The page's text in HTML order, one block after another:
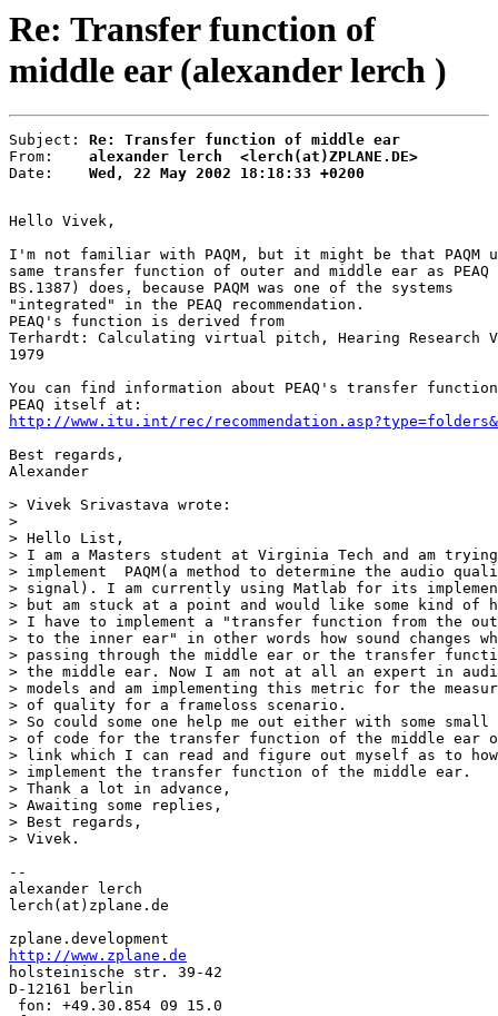
Re: Transfer function of
middle ear (alexander lerch )
Subject: Re: Transfer function of middle ear
From: alexander lerch  <lerch(at)ZPLANE.DE>
Date: Wed, 22 May 2002 18:18:33 +0200
Hello Vivek,
I'm not familiar with PAQM, but it might be that PAQM
same transfer function of outer and middle ear as PEAQ
BS.1387) does, because PAQM was one of the systems
"integrated" in the PEAQ recommendation.
PEAQ's function is derived from
Terhardt: Calculating virtual pitch, Hearing Research
1979
You can find information about PEAQ's transfer
http://www.itu.int/rec/
Best regards,
Alexander
> Vivek Srivastava wrote:
>
> Hello List,
> I am a Masters student at Virginia Tech and am
> implement  PAQM(a method to determine the audio
> signal). I am currently using Matlab for its
> but am stuck at a point and would like some kind of
> I have to implement a "transfer function from the
> to the inner ear" in other words how sound changes
> passing through the middle ear or the transfer
> the middle ear. Now I am not at all an expert in
> models and am implementing this metric for the
> of quality for a frameloss scenario.
> So could some one help me out either with some small
> of code for the transfer function of the middle ear
> link which I can read and figure out myself as to
> implement the transfer function of the middle ear.
> Thank a lot in advance,
> Awaiting some replies,
> Best regards,
> Vivek.
--
alexander lerch
lerch(at)zplane.de
http://www.zplane.de
holsteinische str. 39-42
D-12161 berlin
fon: +49.30.854 09 15.0